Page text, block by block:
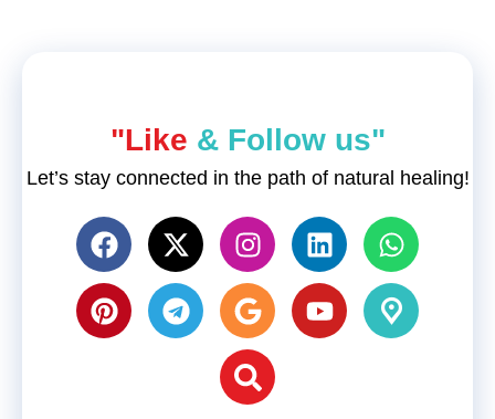
"Like & Follow us"
Let’s stay connected in the path of natural healing!